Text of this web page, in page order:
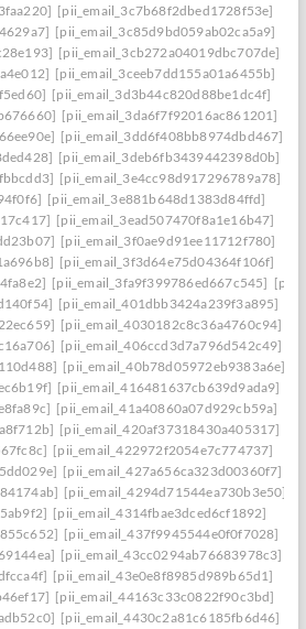
[pii_email_3c7b68f2dbed1728f53e]
[pii_email_3c85d9bd059ab02ca5a9]
[pii_email_3cb272a04019dbc707de]
[pii_email_3ceeb7dd155a01a6455b]
[pii_email_3d3b44c820d88be1dc4f]
[pii_email_3da6f7f92016ac861201]
[pii_email_3dd6f408bb8974dbd467]
[pii_email_3deb6fb3439442398d0b]
[pii_email_3e4cc98d917296789a78]
[pii_email_3e881b648d1383d84ffd]
[pii_email_3ead507470f8a1e16b47]
[pii_email_3f0ae9d91ee11712f780]
[pii_email_3f3d64e75d04364f106f]
[pii_email_3fa9f399786ed667c545]
[pii_email_401dbb3424a239f3a895]
[pii_email_4030182c8c36a4760c94]
[pii_email_406ccd3d7a796d542c49]
[pii_email_40b78d05972eb9383a6e]
[pii_email_416481637cb639d9ada9]
[pii_email_41a40860a07d929cb59a]
[pii_email_420af37318430a405317]
[pii_email_422972f2054e7c774737]
[pii_email_427a656ca323d00360f7]
[pii_email_4294d71544ea730b3e50]
[pii_email_4314fbae3dced6cf1892]
[pii_email_437f9945544e0f0f7028]
[pii_email_43cc0294ab76683978c3]
[pii_email_43e0e8f8985d989b65d1]
[pii_email_44163c33c0822f90c3bd]
[pii_email_4430c2a81c6185fb6d46]